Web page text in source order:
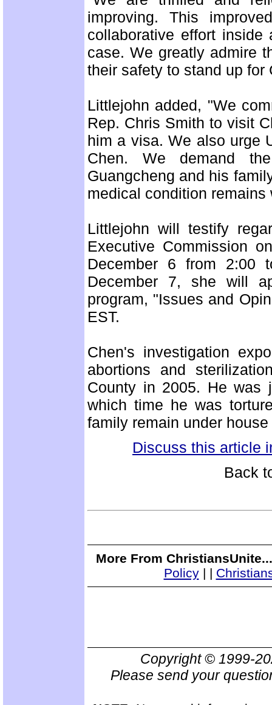
improving. This
collaborative effort
case. We greatly admire
their safety to stand up for
Littlejohn added, "We
Rep. Chris Smith to visit
him a visa. We also urge
Chen. We demand
Guangcheng and his
medical condition remains
Littlejohn will testify
Executive Commission
December 6 from 2:00
December 7, she will
program, "Issues and
EST.
Chen's investigation
abortions and
County in 2005. He was
which time he was
family remain under
Discuss this article
Back
More From
Policy| |
Copyright © 1999-
Please send your